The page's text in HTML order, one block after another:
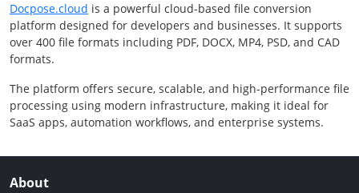
Docpose.cloud is a powerful cloud-based file conversion
platform designed for developers and businesses. It supports
over 400 file formats including PDF, DOCX, MP4, PSD, and CAD
formats.
The platform offers secure, scalable, and high-performance file
processing using modern infrastructure, making it ideal for
SaaS apps, automation workflows, and enterprise systems.
About